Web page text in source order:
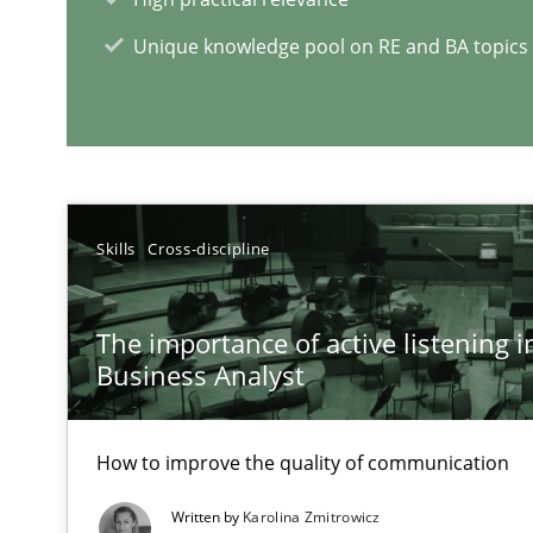
Unique knowledge pool on RE and BA topics
Skills Cross-discipline
The importance of active listening
Business Analyst
How to improve the quality of communication
Written by Karolina Zmitrowicz
RE Magazine - The community's
All articles remain fully accessible
Unique knowledge pool on RE and BA topics
How Will It Work?